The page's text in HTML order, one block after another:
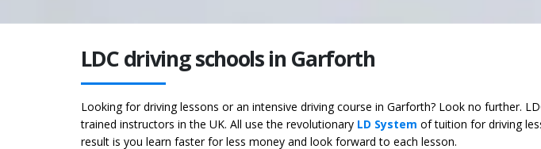
LDC driving schools in Garforth
Looking for driving lessons or an intensive driving course in Garforth? Look no further.
trained instructors in the UK. All use the revolutionary LD System of tuition for driving
result is you learn faster for less money and look forward to each lesson.